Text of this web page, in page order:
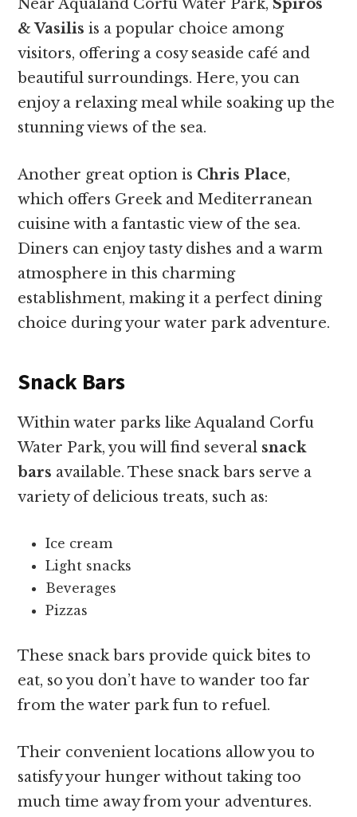
Near Aqualand Corfu Water Park, Spiros
& Vasilis is a popular choice among
visitors, offering a cosy seaside café and
beautiful surroundings. Here, you can
enjoy a relaxing meal while soaking up the
stunning views of the sea.
Another great option is Chris Place,
which offers Greek and Mediterranean
cuisine with a fantastic view of the sea.
Diners can enjoy tasty dishes and a warm
atmosphere in this charming
establishment, making it a perfect dining
choice during your water park adventure.
Snack Bars
Within water parks like Aqualand Corfu
Water Park, you will find several snack
bars available. These snack bars serve a
variety of delicious treats, such as:
Ice cream
Light snacks
Beverages
Pizzas
These snack bars provide quick bites to
eat, so you don’t have to wander too far
from the water park fun to refuel.
Their convenient locations allow you to
satisfy your hunger without taking too
much time away from your adventures.